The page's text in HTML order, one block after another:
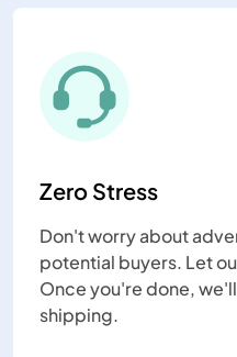
Zero Stress
Don't worry about
potential buyers. Let
Once you're done,
shipping.